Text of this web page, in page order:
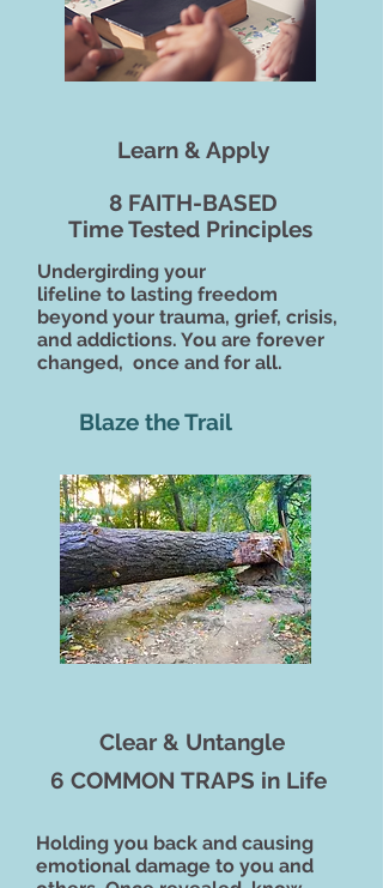
Learn & Apply
8 FAITH-BASED
Time Tested Principles
Undergirding your
lifeline to lasting freedom
beyond your trauma, grief, crisis,
and addictions. You are forever
changed, once and for all.
Blaze the Trail
Clear & Untangle
6 COMMON TRAPS in Life
Holding you back and causing
emotional damage to you and